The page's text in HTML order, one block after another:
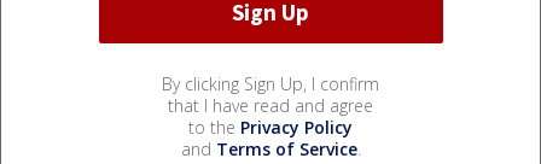
By clicking Sign Up, I confirm
that I have read and agree
to the Privacy Policy
and Terms of Service.